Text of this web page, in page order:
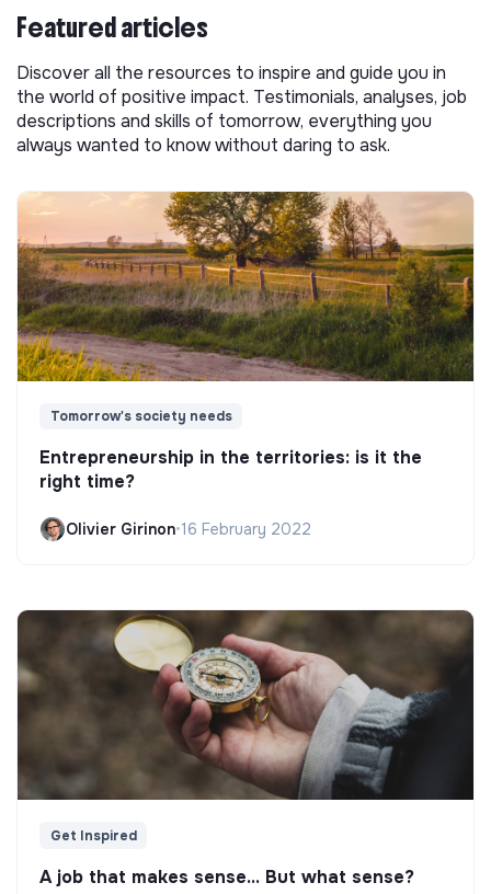
Featured articles
Discover all the resources to inspire and guide you in
the world of positive impact. Testimonials, analyses, job
descriptions and skills of tomorrow, everything you
always wanted to know without daring to ask.
Tomorrow's society needs
Entrepreneurship in the territories: is it the
right time?
Olivier Girinon•16 February 2022
Get Inspired
A job that makes sense... But what sense?